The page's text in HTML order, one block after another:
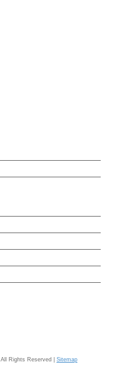
Rights Reserved | Sitemap